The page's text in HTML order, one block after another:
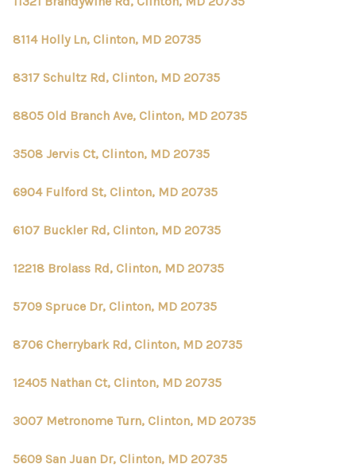
8114 Holly Ln, Clinton, MD 20735
8317 Schultz Rd, Clinton, MD 20735
8805 Old Branch Ave, Clinton, MD 20735
3508 Jervis Ct, Clinton, MD 20735
6904 Fulford St, Clinton, MD 20735
6107 Buckler Rd, Clinton, MD 20735
12218 Brolass Rd, Clinton, MD 20735
5709 Spruce Dr, Clinton, MD 20735
8706 Cherrybark Rd, Clinton, MD 20735
12405 Nathan Ct, Clinton, MD 20735
3007 Metronome Turn, Clinton, MD 20735
5609 San Juan Dr, Clinton, MD 20735